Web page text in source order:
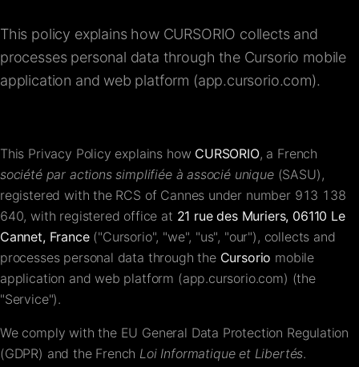
About
Contact
This policy explains how CURSORIO collects and
processes personal data through the Cursorio mobile
application and web platform (app.cursorio.com).
This Privacy Policy explains how CURSORIO, a French
société par actions simplifiée à associé unique(SASU),
registered with the RCS of Cannes under number 913 138
640, with registered office at 21 rue des Muriers, 06110 Le
Cannet, France("Cursorio", "we", "us", "our"), collects and
processes personal data through the Cursorio mobile
application and web platform (app.cursorio.com) (the
"Service").
We comply with the EU General Data Protection Regulation
(GDPR) and the French Loi Informatique et Libertés.